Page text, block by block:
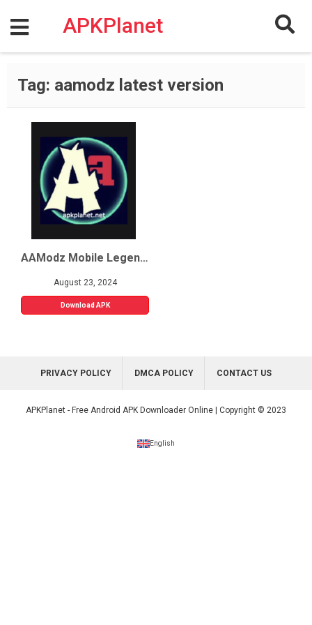
content
APKPlanet
Tag: aamodz latest version
AAModz Mobile Legends
August 23, 2024
Download APK
PRIVACY POLICY DMCA POLICY CONTACT US
APKPlanet - Free Android APK Downloader Online | Copyright © 2023
English